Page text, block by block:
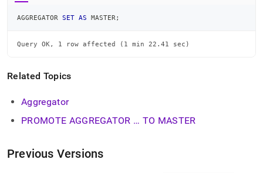
AGGREGATOR SET AS MASTER ;
Query OK, 1 row affected (1 min 22.41 sec)
Related Topics
Aggregator
PROMOTE AGGREGATOR … TO MASTER
Previous Versions